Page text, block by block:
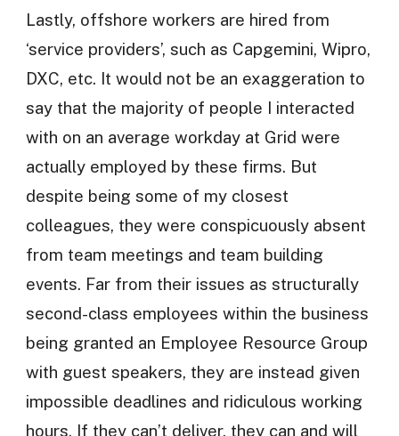
Lastly, offshore workers are hired from
‘service providers’, such as Capgemini, Wipro,
DXC, etc. It would not be an exaggeration to
say that the majority of people I interacted
with on an average workday at Grid were
actually employed by these firms. But
despite being some of my closest
colleagues, they were conspicuously absent
from team meetings and team building
events. Far from their issues as structurally
second-class employees within the business
being granted an Employee Resource Group
with guest speakers, they are instead given
impossible deadlines and ridiculous working
hours. If they can’t deliver, they can and will